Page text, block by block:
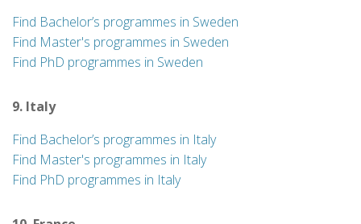
Find Bachelor’s programmes in Sweden
Find Master's programmes in Sweden
Find PhD programmes in Sweden
9. Italy
Find Bachelor’s programmes in Italy
Find Master's programmes in Italy
Find PhD programmes in Italy